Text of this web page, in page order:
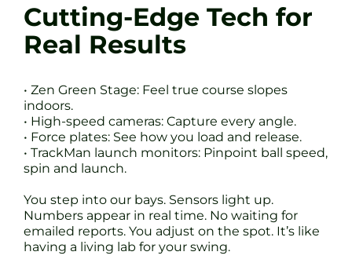
Cutting-Edge Tech for
Real Results
• Zen Green Stage: Feel true course slopes
indoors.
• High-speed cameras: Capture every angle.
• Force plates: See how you load and release.
• TrackMan launch monitors: Pinpoint ball speed,
spin and launch.
You step into our bays. Sensors light up.
Numbers appear in real time. No waiting for
emailed reports. You adjust on the spot. It’s like
having a living lab for your swing.